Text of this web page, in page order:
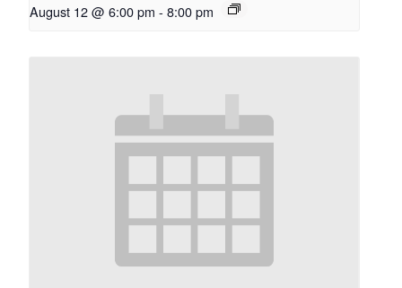
August 12 @ 6:00 pm - 8:00 pm